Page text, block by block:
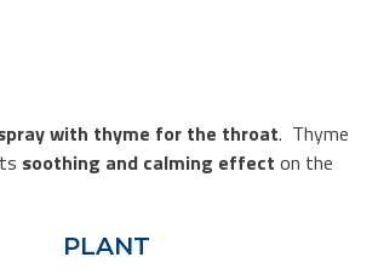
with thyme for the throat. Thyme
soothing and calming effect on the
PLANT